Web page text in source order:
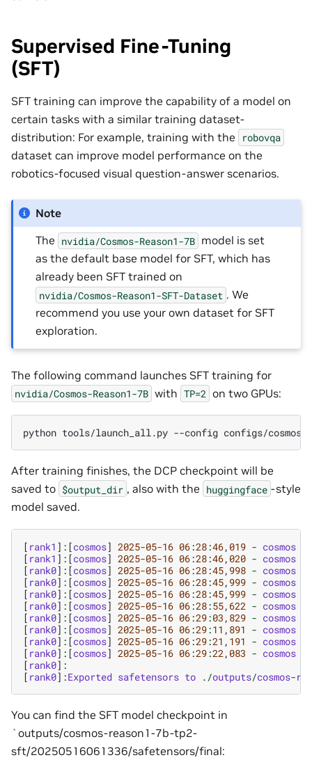
Supervised Fine-Tuning
(SFT)
SFT training can improve the capability of a model on
certain tasks with a similar training dataset-
distribution: For example, training with the
robovqa
dataset can improve model performance on the
robotics-focused visual question-answer scenarios.
Note
The nvidia/Cosmos-Reason1-7B model is set
as the default base model for SFT, which has
already been SFT trained on
nvidia/Cosmos-Reason1-SFT-Dataset . We
recommend you use your own dataset for SFT
exploration.
The following command launches SFT training for
nvidia/Cosmos-Reason1-7B with TP=2 on two GPUs:
python tools/launch_all.py --config
After training finishes, the DCP checkpoint will be
saved to $output_dir , also with the huggingface -style
model saved.
[ rank1 ] : [cosmos] 2025-05-16 06:28:46, 019 - cosmos
[ rank1 ] : [cosmos] 2025-05-16 06:28:46, 020 - cosmos
[ rank0] : [cosmos] 2025-05-16 06:28:45, 998 - cosmos
[ rank0] : [cosmos] 2025-05-16 06:28:45, 999 - cosmos
[ rank0] : [cosmos] 2025-05-16 06:28:45, 999 - cosmos
[ rank0] : [cosmos] 2025-05-16 06:28:55, 622 - cosmos
[ rank0] : [cosmos] 2025-05-16 06:29:03 , 829 - cosmos
[ rank0] : [cosmos] 2025-05-16 06:29:11 , 891 - cosmos
[ rank0] : [cosmos] 2025-05-16 06:29:21 , 191 - cosmos
[ rank0] : [cosmos] 2025-05-16 06:29:22 , 083 - cosmos
[ rank0] :
[ rank0] :Exported safetensors to . /outputs/cosmos-
You can find the SFT model checkpoint in
`outputs/cosmos-reason1-7b-tp2-
sft/20250516061336/safetensors/final: